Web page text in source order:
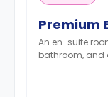
Premium
An en-suite
bathroom, and